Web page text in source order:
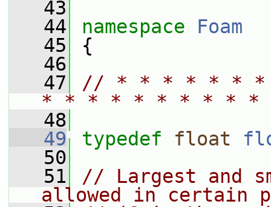
   43
   44
namespace Foam
   45
{
   46
   47
// * * * * * *
* * * * * * * * *
   48
   49
typedef float
   50
   51
// Largest and
allowed in certain